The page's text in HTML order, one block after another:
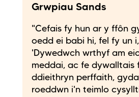
Grwpiau Sands
"Cefais fy hun ar y ffôn
oedd ei babi hi, fel fy un
'Dywedwch wrthyf am
meddai, ac fe dywalltais
ddieithryn perffaith,
roeddwn i'n teimlo